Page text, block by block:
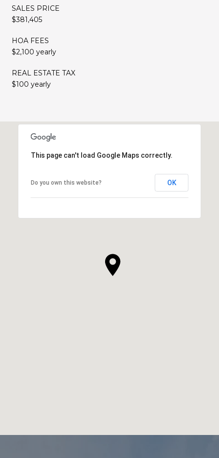
SALES PRICE
$381,405
HOA FEES
$2,100 yearly
REAL ESTATE TAX
$100 yearly
This page can't load Google Maps correctly.
Do you own this website? OK